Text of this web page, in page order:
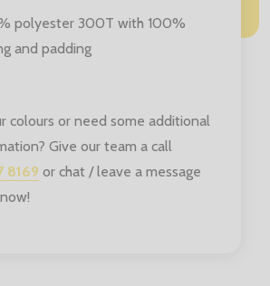
polyester 300T with 100%
and padding
colours or need some additional
Give our team a call
8169 or chat / leave a message